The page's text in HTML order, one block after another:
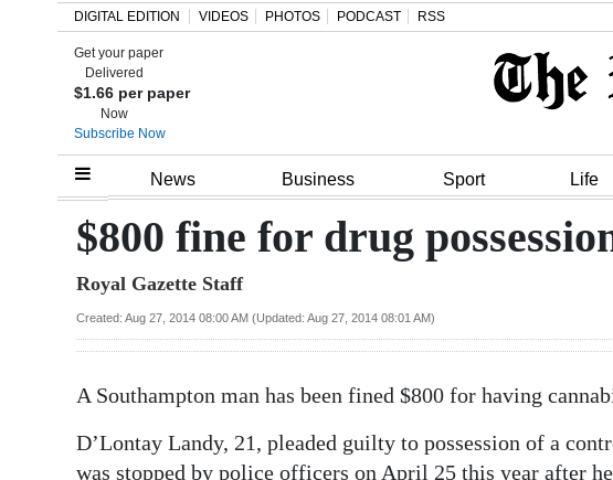
Home
Review
Bermuda
DIGITAL EDITION VIDEOS PHOTOS PODCAST RSS
Get your paper
Delivered
$1.66 per paper
Now
Subscribe Now
News Business Sport Life
$800 fine for drug
Royal Gazette Staff
Created: Aug 27, 2014 08:00 AM (Updated: Aug 27, 2014 08:01 AM)
A Southampton man has been fined $800 for having
D’Lontay Landy, 21, pleaded guilty to possession of a
was stopped by police officers on April 25 this year after